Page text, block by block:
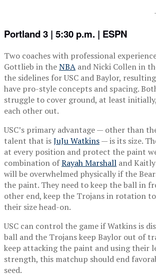
Portland 3 | 5:30 p.m. | ESPN
Two coaches with professional
Gottlieb in theNBA and Nicki Collen in
the sidelines for USC and Baylor,
have pro-style concepts and spacing.
struggle to cover ground, at least
each other out.
USC’s primary advantage — other than
talent that isJuJu Watkins— is its size.
at every position and protect the paint
combination ofRayah Marshall and
will be overwhelmed physically if the
the paint. They need to keep the ball in
other end, keep the Trojans in rotation
their size head-on.
USC can control the game if Watkins is
ball and the Trojans keep Baylor out of
keep attacking the paint and using their
strength, this matchup should end
seed.